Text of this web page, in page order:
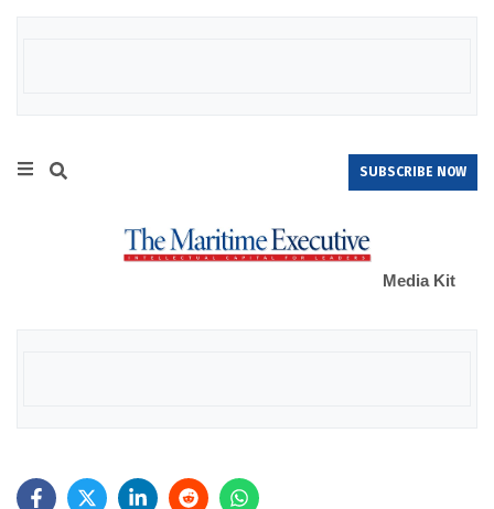
SUBSCRIBE NOW
Media Kit